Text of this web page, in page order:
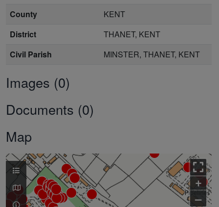
County
KENT
District
THANET, KENT
Civil Parish
MINSTER, THANET, KENT
Images (0)
Documents (0)
Map
+
–